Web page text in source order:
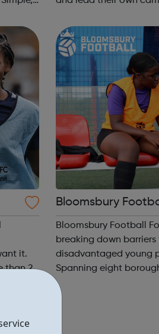
do in guiding with ...
it.
than 25
Bloomsbury
Bloomsbury Football
breaking down
disadvantaged young
Spanning eight
across the capital, we
year for underserved